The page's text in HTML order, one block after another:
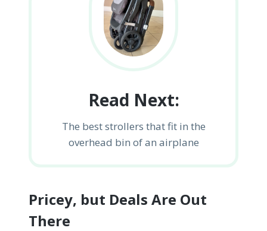
Read Next:
The best strollers that fit in the
overhead bin of an airplane
Pricey, but Deals Are Out
There